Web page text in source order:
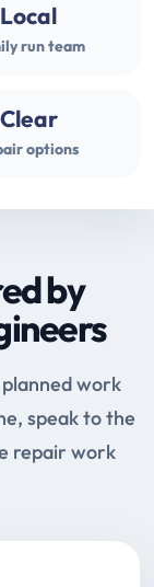
Local
run team
Clear
options
by
work
speak to the
repair work